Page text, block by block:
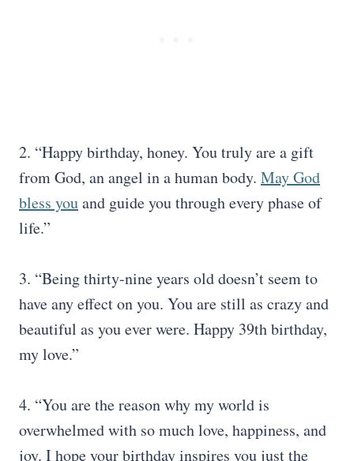
2. “Happy birthday, honey. You truly are a gift
from God, an angel in a human body. May God
bless youand guide you through every phase of
life.”
3. “Being thirty-nine years old doesn’t seem to
have any effect on you. You are still as crazy and
beautiful as you ever were. Happy 39th birthday,
my love.”
4. “You are the reason why my world is
overwhelmed with so much love, happiness, and
joy. I hope your birthday inspires you just the